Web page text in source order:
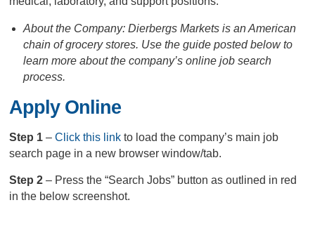
About the Company: Dierbergs Markets is an American
chain of grocery stores. Use the guide posted below to
learn more about the company’s online job search
process.
Apply Online
Step 1–Click this link to load the company’s main job
search page in a new browser window/tab.
Step 2– Press the “Search Jobs” button as outlined in red
in the below screenshot.